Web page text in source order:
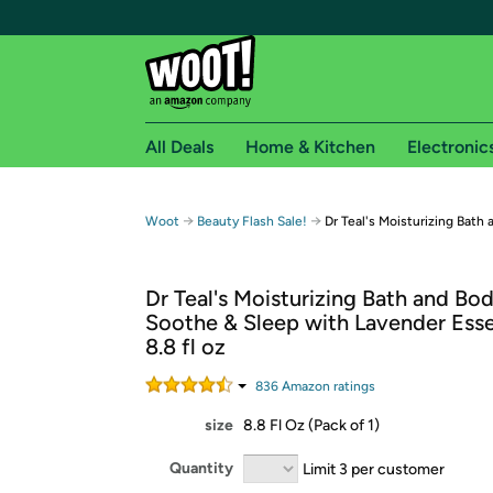
Free shipping for
Free Standard shipping on Woot! orders
Free Express shipping on Shirt.Woot
Amazon Prime membership required. See
All Deals Home & Kitchen
Woot → Beauty Flash Sale! → Dr Teal's Moisturizing Bath
Dr Teal's Moisturizing Bath and
Soothe & Sleep with Lavender
8.8 fl oz
836 Amazon ratings
size 8.8 Fl Oz (Pack of 1)
Quantity Limit 3 per customer